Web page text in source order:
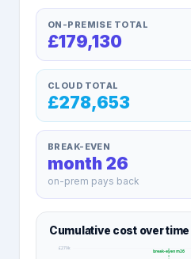
ON-PREMISE TOTAL
£179,130
CLOUD TOTAL
£278,653
BREAK-EVEN
month 26
on-prem pays back
Cumulative cost over time
£279k
break-even m26